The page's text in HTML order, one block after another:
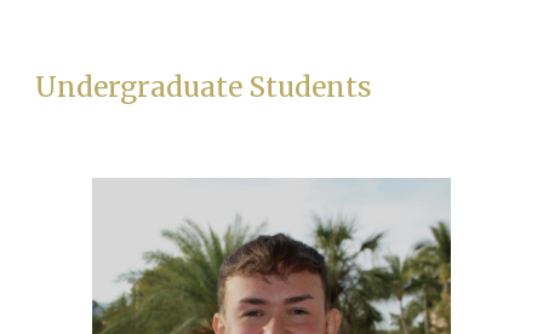
Undergraduate Students